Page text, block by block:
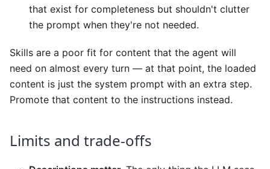
that exist for completeness but shouldn't clutter
the prompt when they're not needed.
Skills are a poor fit for content that the agent will
need on almost every turn — at that point, the loaded
content is just the system prompt with an extra step.
Promote that content to the instructions instead.
Limits and trade-offs